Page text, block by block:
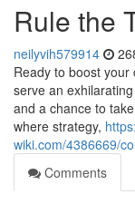
Rule the
neilyvih579914
Ready to boost
serve an
and a chance to
where strategy,
wiki.com/4386669/
Comments